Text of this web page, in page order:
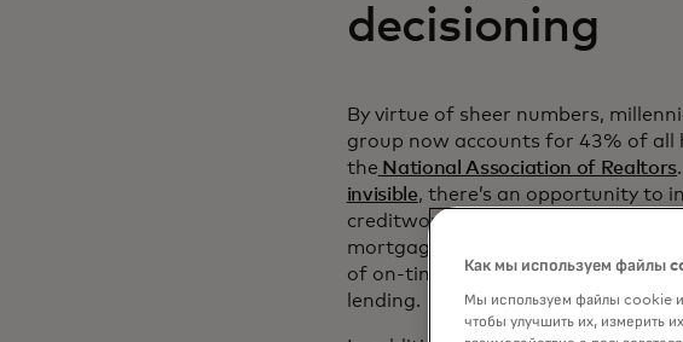
decisioning
By virtue of sheer numbers,
group now accounts for 43% of all
the National Association of Realtors
invisible, there’s an opportunity to
creditworthiness and the ability to
mortgage lending process can be
of on-time rent payments,
lending.
Как мы используем файлы
Мы используем файлы cookie
чтобы улучшить их, измерить